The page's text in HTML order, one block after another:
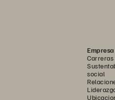
Empresa
social